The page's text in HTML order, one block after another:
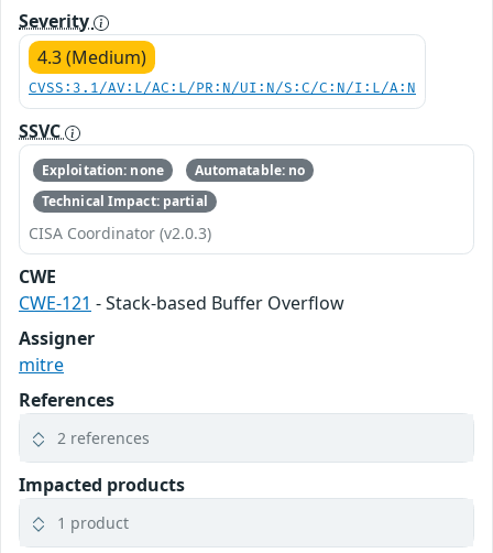
Severity
4.3 (Medium)
CVSS:3.1/AV:L/AC:L/PR:N/UI:N/S:C/C:N/I:L/A:N
SSVC
Exploitation: none
Automatable: no
Technical Impact: partial
CISA Coordinator (v2.0.3)
CWE
CWE-121 - Stack-based Buffer Overflow
Assigner
mitre
References
2 references
Impacted products
1 product